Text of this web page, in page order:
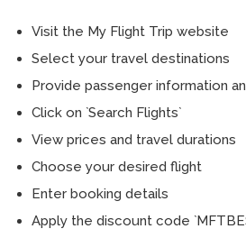
Visit the My Flight Trip website
Select your travel destinations
Provide passenger information
Click on `Search Flights`
View prices and travel durations
Choose your desired flight
Enter booking details
Apply the discount code